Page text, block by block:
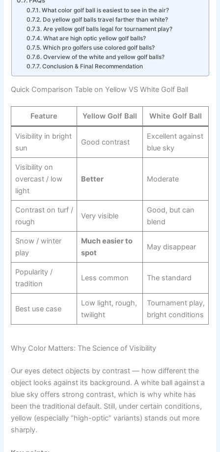
What color golf ball is easiest to see in the air?
Do yellow golf balls travel farther than white?
Are yellow golf balls legal for tournament play?
What are high optic yellow golf balls?
Which pro golfers use colored golf balls?
Overview of the white and yellow golf balls?
Conclusion & Final Recommendation
Quick Comparison Table on Yellow VS White Golf Ball
Feature Yellow Golf Ball White Golf Ball
Visibility in bright
sun
Good contrast
Excellent against
blue sky
Visibility on
overcast / low
light
Better Moderate
Contrast on turf /
rough
Very visible
Good, but can
blend
Snow / winter
play
Much easier to
spot
May disappear
Popularity /
tradition
Less common The standard
Best use case
Low light, rough,
twilight
Tournament play,
bright conditions
Why Color Matters: The Science of Visibility
Our eyes detect objects by contrast — how different the
object looks against its background. A white ball against a
blue sky offers strong contrast, which is why white has
been the traditional default. Still, under certain conditions,
yellow (especially “high-optic” variants) stands out more
sharply.